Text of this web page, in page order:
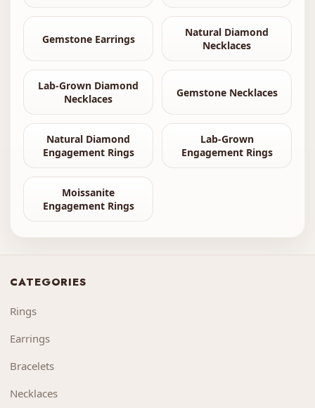
Gemstone Earrings
Natural Diamond
Necklaces
Lab-Grown Diamond
Necklaces
Gemstone Necklaces
Natural Diamond
Engagement Rings
Lab-Grown
Engagement Rings
Moissanite
Engagement Rings
CATEGORIES
Rings
Earrings
Bracelets
Necklaces